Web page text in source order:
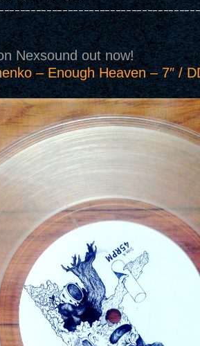
Nexsound out now!
– Enough Heaven – 7″ /